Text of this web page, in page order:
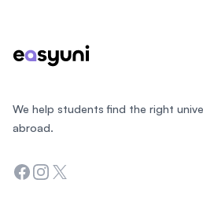
We help students find the right
abroad.
Facebook
Instagram
Twitter